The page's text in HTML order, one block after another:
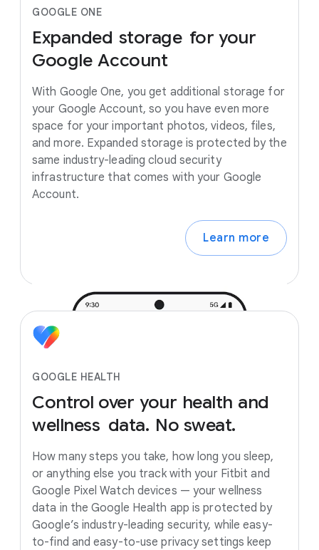
GOOGLE ONE
Expanded storage for your
Google Account
With Google One, you get additional storage for
your Google Account, so you have even more
space for your important photos, videos, files,
and more. Expanded storage is protected by the
same industry-leading cloud security
infrastructure that comes with your Google
Account.
Learn more
GOOGLE HEALTH
Control over your health and
wellness data. No sweat.
How many steps you take, how long you sleep,
or anything else you track with your Fitbit and
Google Pixel Watch devices — your wellness
data in the Google Health app is protected by
Google’s industry-leading security, while easy-
to-find and easy-to-use privacy settings keep